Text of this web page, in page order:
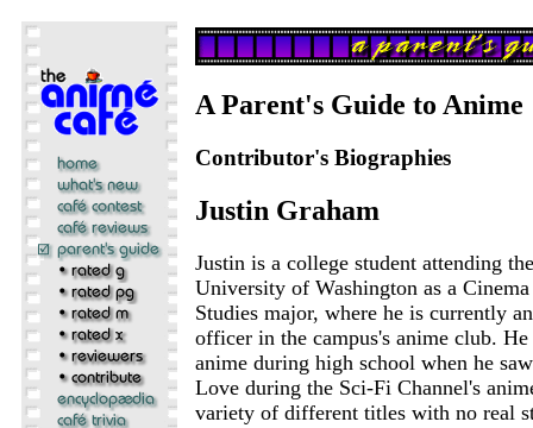
A Parent's Guide to Anime
Contributor's Biographies
Justin Graham
Justin is a college student attending the
University of Washington as a Cinema
Studies major, where he is currently an
officer in the campus's anime club. He
anime during high school when he
Love during the Sci-Fi Channel's
variety of different titles with no real